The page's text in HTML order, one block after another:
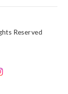
Reserved